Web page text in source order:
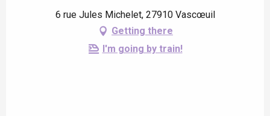
6 rue Jules Michelet, 27910 Vascœuil
Getting there
I'm going by train!